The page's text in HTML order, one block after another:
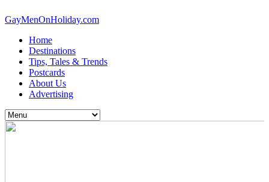
GayMenOnHoliday.com
Home
Destinations
Tips, Tales & Trends
Postcards
About Us
Advertising